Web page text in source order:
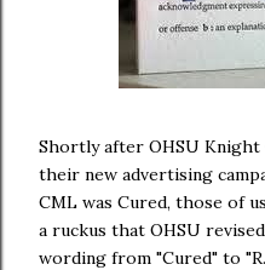
Shortly after OHSU
their new advertising
CML was Cured, those of
a ruckus that OHSU
wording from "Cured" to